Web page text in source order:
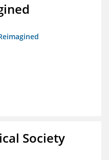
Society